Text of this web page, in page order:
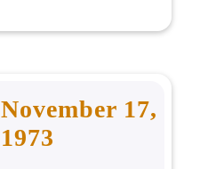
November 17,
1973